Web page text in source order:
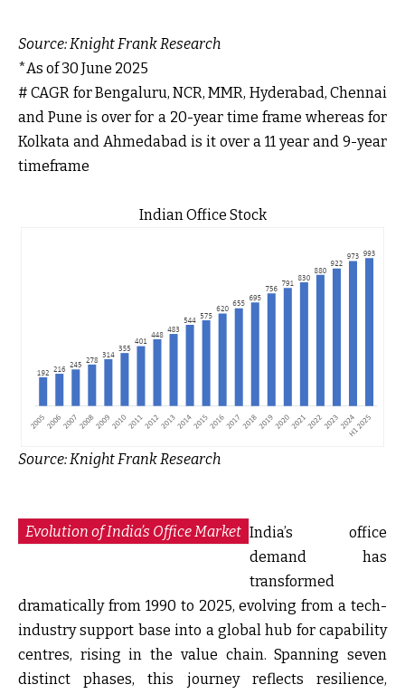
Source:Knight Frank Research
*As of 30 June 2025
# CAGR for Bengaluru, NCR, MMR, Hyderabad, Chennai
and Pune is over for a 20-year time frame whereas for
Kolkata and Ahmedabad is it over a 11 year and 9-year
timeframe
Indian Office Stock
Source:Knight Frank Research
Evolution of India’s Office Market India’s office
demand has
transformed
dramatically from 1990 to 2025, evolving from a tech-
industry support base into a global hub for capability
centres, rising in the value chain. Spanning seven
distinct phases, this journey reflects resilience,